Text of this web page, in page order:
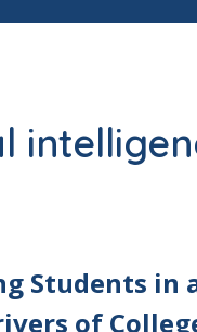
Students in
of